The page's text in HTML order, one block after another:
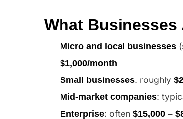
What Businesses
Micro and local businesses
$1,000/month
Small businesses: roughly
Mid-market companies:
Enterprise: often $15,000 –